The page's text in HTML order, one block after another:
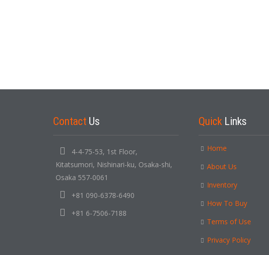
Contact Us
4-4-75-53, 1st Floor,
Kitatsumori, Nishinari-ku, Osaka-shi,
Osaka 557-0061
+81 090-6378-6490
+81 6-7506-7188
Quick Links
Home
About Us
Inventory
How To Buy
Terms of Use
Privacy Policy